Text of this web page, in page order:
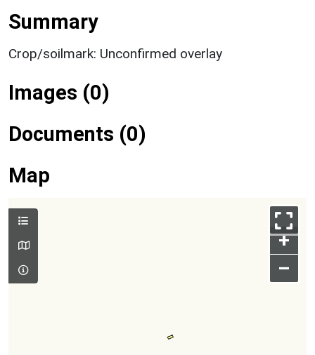
Summary
Crop/soilmark: Unconfirmed overlay
Images (0)
Documents (0)
Map
+
–